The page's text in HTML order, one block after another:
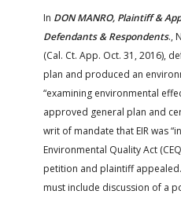
In DON MANRO, Plaintiff &
Defendants & Respondents.,
(Cal. Ct. App. Oct. 31, 2016),
plan and produced an
“examining environmental
approved general plan and
writ of mandate that EIR was
Environmental Quality Act
petition and plaintiff
must include discussion of a